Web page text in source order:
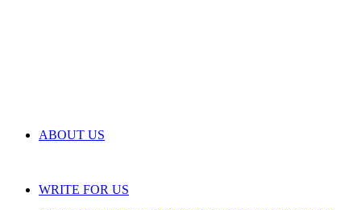
ABOUT US
WRITE FOR US